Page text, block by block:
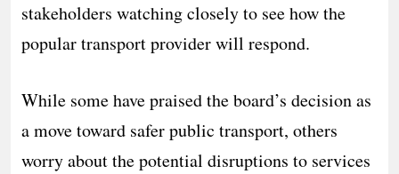
stakeholders watching closely to see how the
popular transport provider will respond.
While some have praised the board’s decision as
a move toward safer public transport, others
worry about the potential disruptions to services